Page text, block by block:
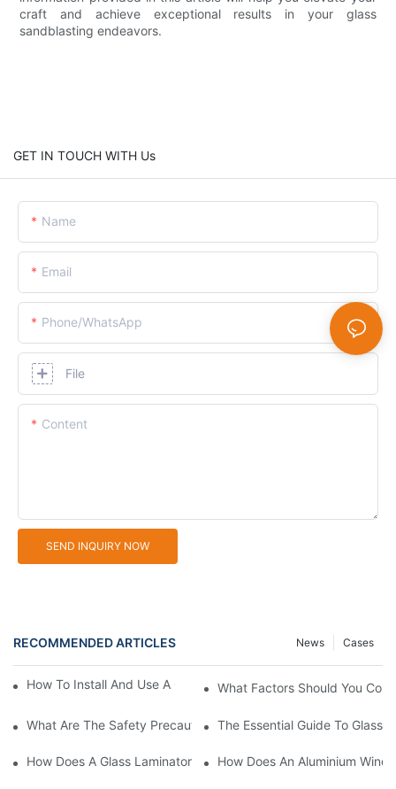
craft and achieve exceptional results in your glass
sandblasting endeavors.
GET IN TOUCH WITH Us
Name
Email
Phone/whatsApp
File
Content
SEND INQUIRY NOW
RECOMMENDED ARTICLES Cases
News
How To Install And Use A Glass Sandblasting Machine
What Factors Should You
What Are The Safety Precautions For Using Glass Sandblasting
The Essential Guide To Glass
How Does A Glass Laminator Improve Your Production Process?
How Does An Aluminium